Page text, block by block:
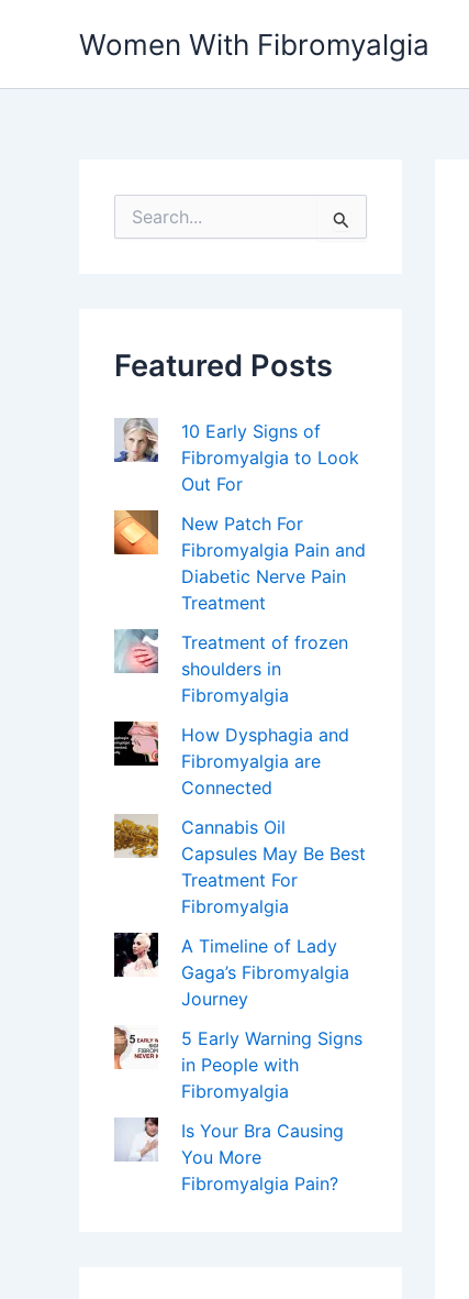
Women With Fibromyalgia
o
rFeatured Posts
10 Early Signs of
Fibromyalgia to Look
Out For
New Patch For
Fibromyalgia Pain and
Diabetic Nerve Pain
Treatment
Treatment of frozen
shoulders in
Fibromyalgia
How Dysphagia and
Fibromyalgia are
Connected
Cannabis Oil
Capsules May Be Best
Treatment For
Fibromyalgia
A Timeline of Lady
Gaga’s Fibromyalgia
Journey
5 Early Warning Signs
in People with
Fibromyalgia
Is Your Bra Causing
You More
Fibromyalgia Pain?